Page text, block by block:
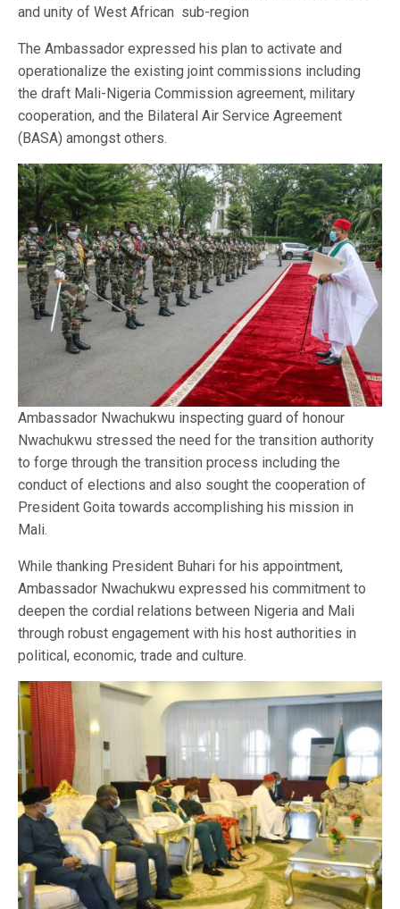
and unity of West African sub-region
The Ambassador expressed his plan to activate and
operationalize the existing joint commissions including
the draft Mali-Nigeria Commission agreement, military
cooperation, and the Bilateral Air Service Agreement
(BASA) amongst others.
Ambassador Nwachukwu inspecting guard of honour
Nwachukwu stressed the need for the transition authority
to forge through the transition process including the
conduct of elections and also sought the cooperation of
President Goita towards accomplishing his mission in
Mali.
While thanking President Buhari for his appointment,
Ambassador Nwachukwu expressed his commitment to
deepen the cordial relations between Nigeria and Mali
through robust engagement with his host authorities in
political, economic, trade and culture.